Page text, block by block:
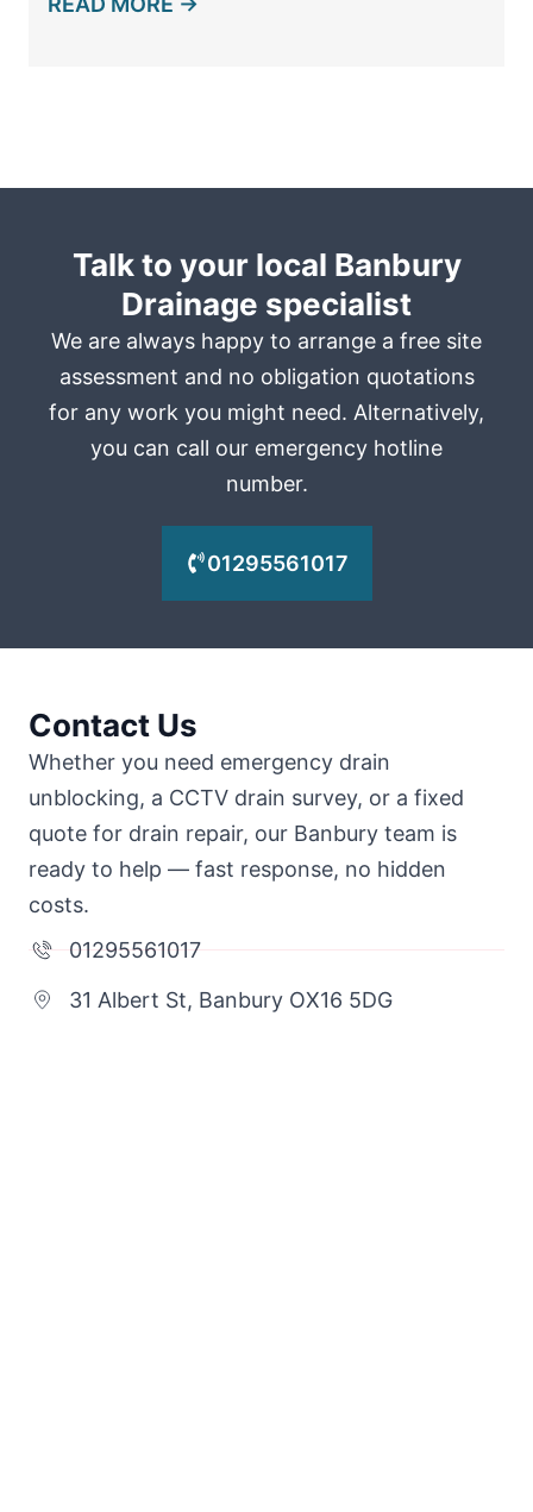
Talk to your local Banbury
Drainage specialist
We are always happy to arrange a free site
assessment and no obligation quotations
for any work you might need. Alternatively,
you can call our emergency hotline
number.
01295561017
Contact Us
Whether you need emergency drain
unblocking, a CCTV drain survey, or a fixed
quote for drain repair, our Banbury team is
ready to help — fast response, no hidden
costs.
01295561017
31 Albert St, Banbury OX16 5DG